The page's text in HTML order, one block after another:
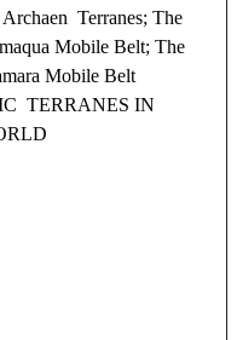
Terranes; The
Mobile Belt; The
Mobile Belt
TERRANES IN